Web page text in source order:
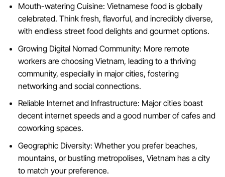
Mouth-watering Cuisine: Vietnamese food is globally
celebrated. Think fresh, flavorful, and incredibly diverse,
with endless street food delights and gourmet options.
Growing Digital Nomad Community: More remote
workers are choosing Vietnam, leading to a thriving
community, especially in major cities, fostering
networking and social connections.
Reliable Internet and Infrastructure: Major cities boast
decent internet speeds and a good number of cafes and
coworking spaces.
Geographic Diversity: Whether you prefer beaches,
mountains, or bustling metropolises, Vietnam has a city
to match your preference.